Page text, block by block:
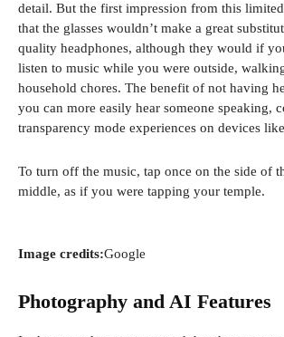
detail. But the first impression from this
that the glasses wouldn’t make a great
quality headphones, although they would if
listen to music while you were outside,
household chores. The benefit of not having
you can more easily hear someone speaking,
transparency mode experiences on devices
To turn off the music, tap once on the side of
middle, as if you were tapping your temple.
Image credits:Google
Photography and AI Features